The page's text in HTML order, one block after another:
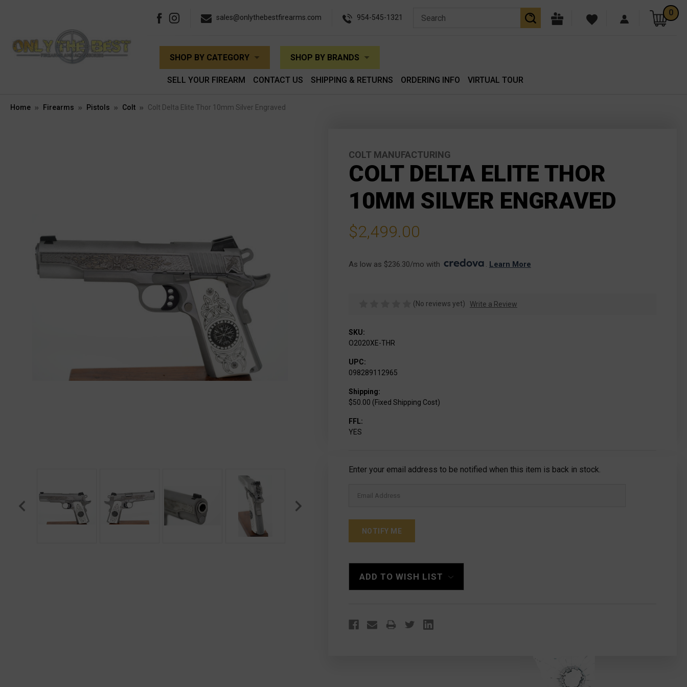
sales@onlythebestfirearms.com 954-545-1321
0
SHOP BY CATEGORY SHOP BY BRANDS
SELL YOUR FIREARM CONTACT US SHIPPING & RETURNS ORDERING INFO VIRTUAL TOUR
Home Firearms Pistols Colt Colt Delta Elite Thor 10mm Silver Engraved
COLT MANUFACTURING
COLT DELTA ELITE THOR
10MM SILVER ENGRAVED
$2,499.00
As low as $236.30/mo with . Learn More
(No reviews yet) Write a Review
SKU:
O2020XE-THR
UPC:
098289112965
Shipping:
$50.00 (Fixed Shipping Cost)
FFL:
YES
Current
Enter your email address to be notified when this item is back in stock.
ADD TO WISH LIST